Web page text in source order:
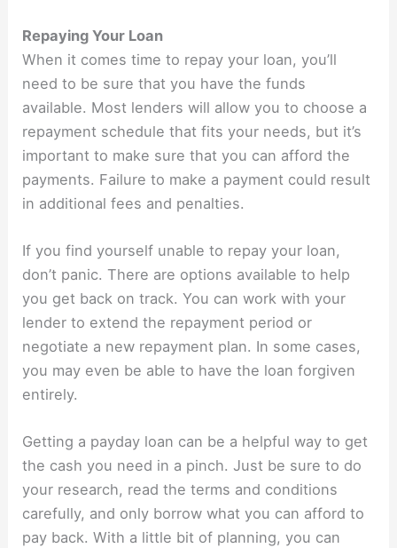
Repaying Your Loan
When it comes time to repay your loan, you’ll
need to be sure that you have the funds
available. Most lenders will allow you to choose a
repayment schedule that fits your needs, but it’s
important to make sure that you can afford the
payments. Failure to make a payment could result
in additional fees and penalties.
If you find yourself unable to repay your loan,
don’t panic. There are options available to help
you get back on track. You can work with your
lender to extend the repayment period or
negotiate a new repayment plan. In some cases,
you may even be able to have the loan forgiven
entirely.
Getting a payday loan can be a helpful way to get
the cash you need in a pinch. Just be sure to do
your research, read the terms and conditions
carefully, and only borrow what you can afford to
pay back. With a little bit of planning, you can